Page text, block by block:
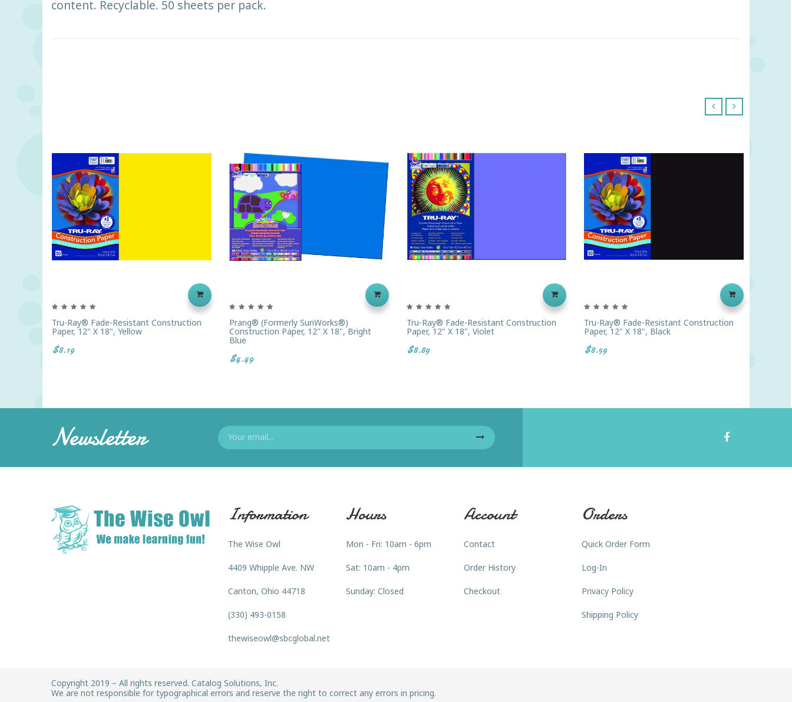
content. Recyclable. 50 sheets per pack.
Tru-Ray® Fade-Resistant Construction
Paper, 12" X 18", Yellow
$8.19
Prang® (formerly SunWorks®)
Construction Paper, 12" X 18", Bright
Blue
$4.49
Tru-Ray® Fade-Resistant Construction
Paper, 12" X 18", Violet
$8.89
Tru-Ray® Fade-Resistant Construction
Paper, 12" X 18", Black
$8.59
Newsletter
Information
The Wise Owl
4409 Whipple Ave. NW
Canton, Ohio 44718
(330) 493-0158
thewiseowl@sbcglobal.net
Hours
Mon - Fri: 10am - 6pm
Sat: 10am - 4pm
Sunday: Closed
Account
Contact
Order History
Checkout
Orders
Quick Order Form
Log-In
Privacy Policy
Shipping Policy
Copyright 2019 – All rights reserved. Catalog Solutions, Inc.
We are not responsible for typographical errors and reserve the right to correct any errors in pricing.